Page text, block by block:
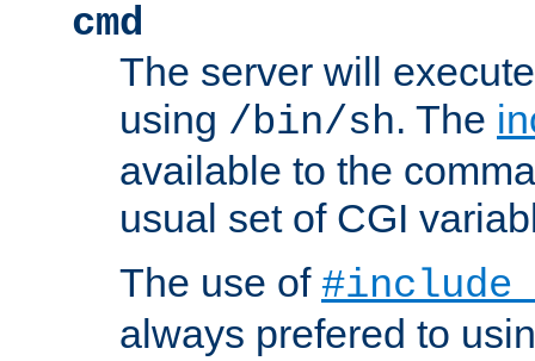
cmd
The server will
using /bin/sh. The
available to the
usual set of CGI
The use of
always prefered to